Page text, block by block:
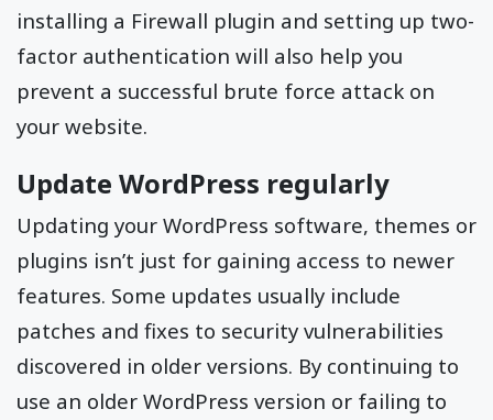
installing a Firewall plugin and setting up two-
factor authentication will also help you
prevent a successful brute force attack on
your website.
Update WordPress regularly
Updating your WordPress software, themes or
plugins isn’t just for gaining access to newer
features. Some updates usually include
patches and fixes to security vulnerabilities
discovered in older versions. By continuing to
use an older WordPress version or failing to